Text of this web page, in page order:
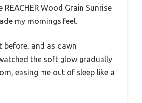
REACHER Wood Grain Sunrise
my mornings feel.
before, and as dawn
the soft glow gradually
easing me out of sleep like a